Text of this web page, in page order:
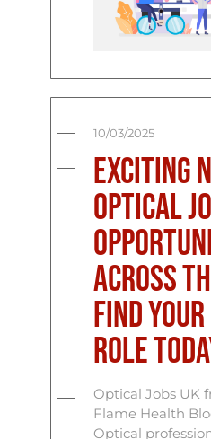
10/03/2025
Exciting
Optical
Across
Find
Role
Optical Jobs UK
Flame Health
Optical